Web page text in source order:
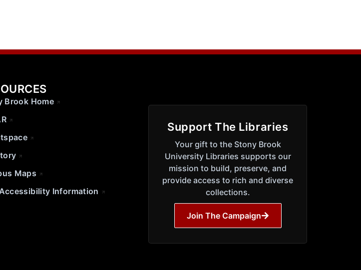
Brook Home
Maps
Information
Support The Libraries
Your gift to the Stony Brook
University Libraries supports our
mission to build, preserve, and
provide access to rich and diverse
collections.
Join The Campaign